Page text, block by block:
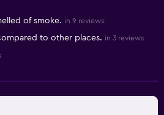
of smoke. in 9 reviews
to other places. in 3 reviews